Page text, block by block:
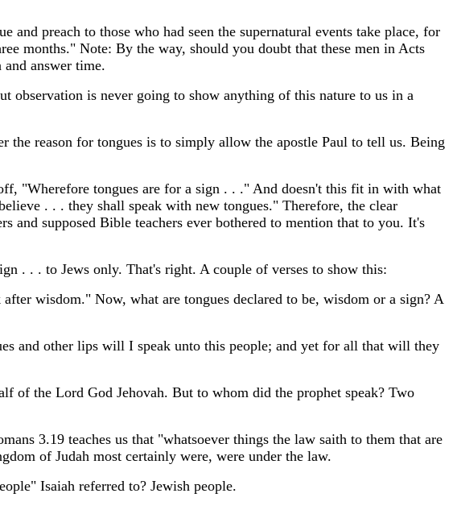
preach to those who had seen the supernatural events take place, for
months." Note: By the way, should you doubt that these men in Acts
answer time.
observation is never going to show anything of this nature to us in a
reason for tongues is to simply allow the apostle Paul to tell us. Being
"Wherefore tongues are for a sign . . ." And doesn't this fit in with what
. . . they shall speak with new tongues." Therefore, the clear
and supposed Bible teachers ever bothered to mention that to you. It's
. . . to Jews only. That's right. A couple of verses to show this:
wisdom." Now, what are tongues declared to be, wisdom or a sign? A
and other lips will I speak unto this people; and yet for all that will they
of the Lord God Jehovah. But to whom did the prophet speak? Two
3.19 teaches us that "whatsoever things the law saith to them that are
of Judah most certainly were, were under the law.
Isaiah referred to? Jewish people.